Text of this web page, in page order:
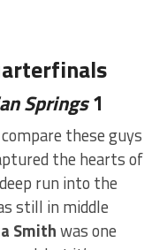
Springs1
these guys
the hearts of
run into the
still in middle
Smithwas one